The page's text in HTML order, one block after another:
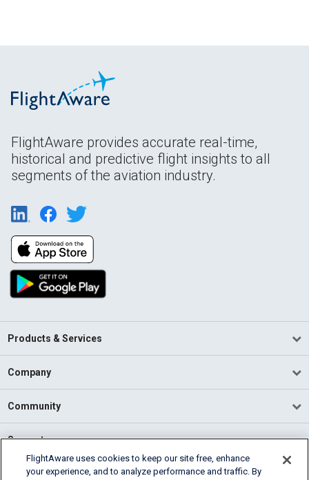
FlightAware provides accurate real-time,
historical and predictive flight insights to all
segments of the aviation industry.
Products & Services
Company
Community
Support
English (USA)
FlightAware uses cookies to keep our site free, enhance
your experience, and to analyze performance and traffic. By